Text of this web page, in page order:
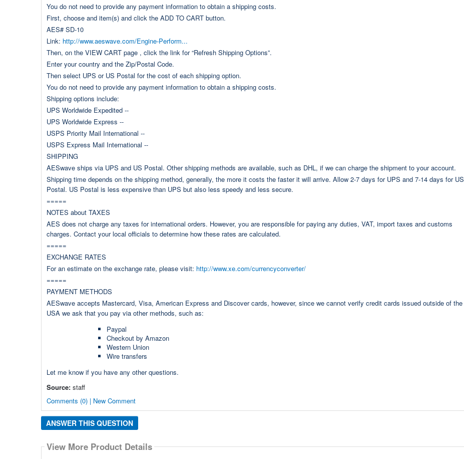
You do not need to provide any payment information to obtain a shipping costs.
First, choose and item(s) and click the ADD TO CART button.
AES# SD-10
Link: http://www.aeswave.com/Engine-Perform...
Then, on the VIEW CART page , click the link for “Refresh Shipping Options”.
Enter your country and the Zip/Postal Code.
Then select UPS or US Postal for the cost of each shipping option.
You do not need to provide any payment information to obtain a shipping costs.
Shipping options include:
UPS Worldwide Expedited --
UPS Worldwide Express --
USPS Priority Mail International --
USPS Express Mail International --
SHIPPING
AESwave ships via UPS and US Postal. Other shipping methods are available, such as DHL, if we can charge the shipment to your account.
Shipping time depends on the shipping method, generally, the more it costs the faster it will arrive. Allow 2-7 days for UPS and 7-14 days for US
Postal. US Postal is less expensive than UPS but also less speedy and less secure.
=====
NOTES about TAXES
AES does not charge any taxes for international orders. However, you are responsible for paying any duties, VAT, import taxes and customs
charges. Contact your local officials to determine how these rates are calculated.
=====
EXCHANGE RATES
For an estimate on the exchange rate, please visit: http://www.xe.com/currencyconverter/
=====
PAYMENT METHODS
AESwave accepts Mastercard, Visa, American Express and Discover cards, however, since we cannot verify credit cards issued outside of the
USA we ask that you pay via other methods, such as:
Paypal
Checkout by Amazon
Western Union
Wire transfers
Let me know if you have any other questions.
Source: staff
Comments (0) | New Comment
ANSWER THIS QUESTION
View More Product Details